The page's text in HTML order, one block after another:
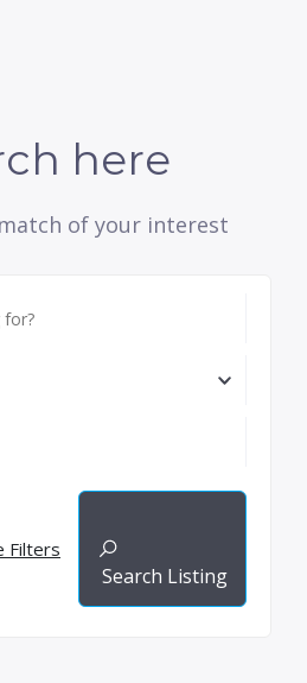
here
of your interest
Filters
Search Listing